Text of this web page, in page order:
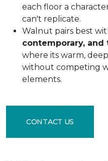
each floor a
can't replicate.
Walnut pairs best
contemporary, and
where its warm,
without competing
elements.
CONTACT US